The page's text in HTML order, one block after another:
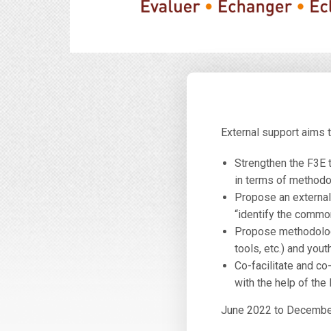
External support aims
Strengthen the
in terms of
Propose an
“identify the
Propose
tools, etc.) and
Co-facilitate and
with the help of the
June 2022 to